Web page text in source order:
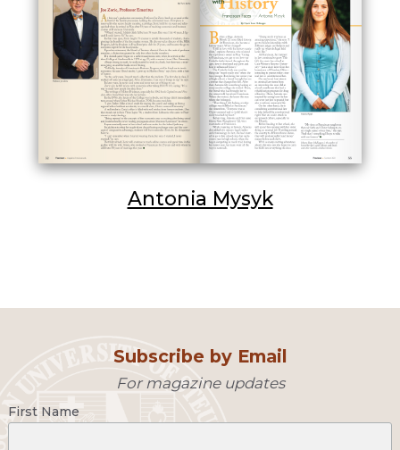
Antonia Mysyk
Subscribe by Email
For magazine updates
First Name